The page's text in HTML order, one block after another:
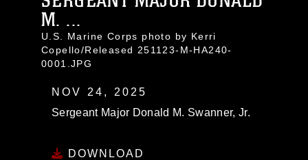
M. ...
U.S. Marine Corps photo by Kerri
Copello/Released 251123-M-HA240-
0001.JPG
NOV 24, 2025
Sergeant Major Donald M. Swanner, Jr.
DOWNLOAD